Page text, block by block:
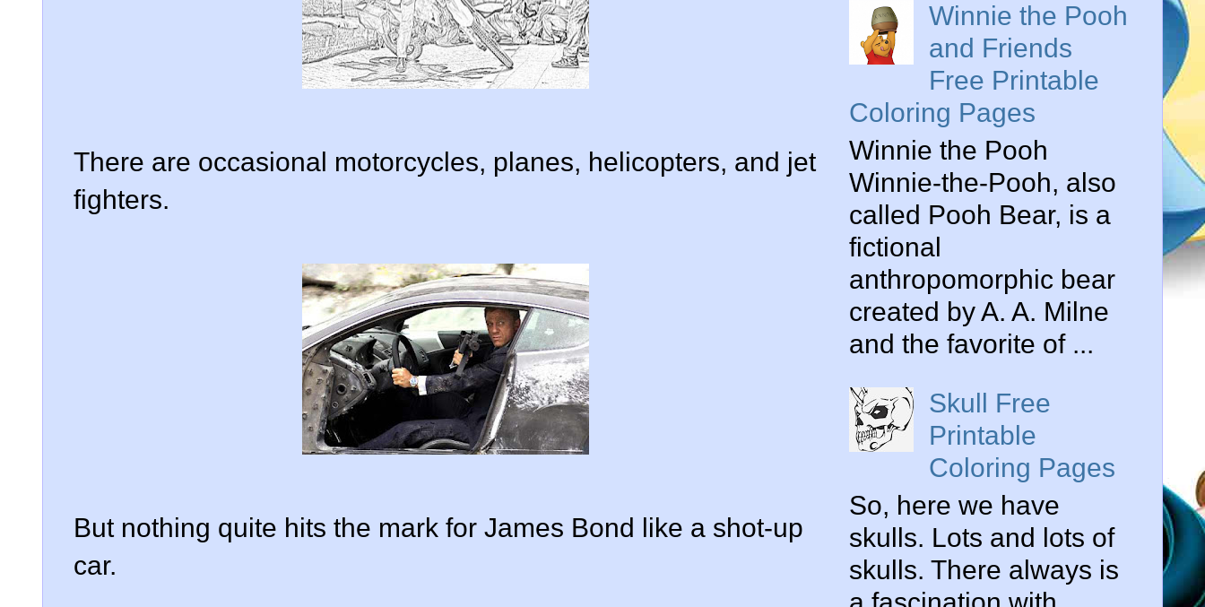
There are occasional motorcycles, planes, helicopters, and jet
fighters.
But nothing quite hits the mark for James Bond like a shot-up
car.
Winnie the Pooh
and Friends
Free Printable
Coloring Pages
Winnie the Pooh
Winnie-the-Pooh, also
called Pooh Bear, is a
fictional
anthropomorphic bear
created by A. A. Milne
and the favorite of ...
Skull Free
Printable
Coloring Pages
So, here we have
skulls. Lots and lots of
skulls. There always is